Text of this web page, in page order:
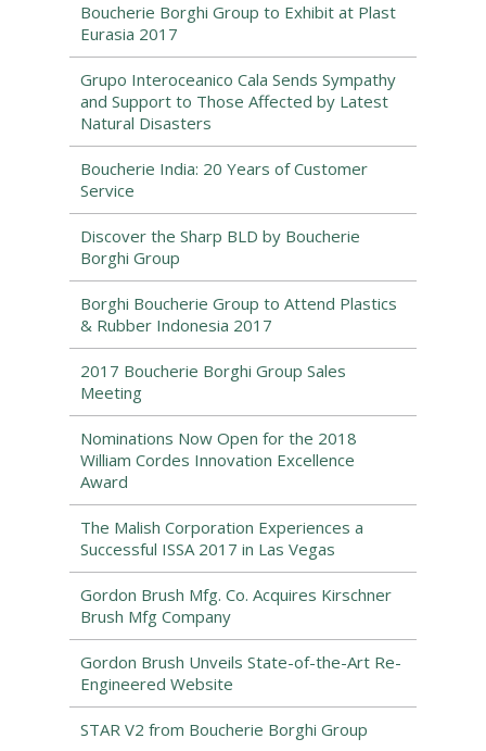
Boucherie Borghi Group to Exhibit at Plast
Eurasia 2017
Grupo Interoceanico Cala Sends Sympathy
and Support to Those Affected by Latest
Natural Disasters
Boucherie India: 20 Years of Customer
Service
Discover the Sharp BLD by Boucherie
Borghi Group
Borghi Boucherie Group to Attend Plastics
& Rubber Indonesia 2017
2017 Boucherie Borghi Group Sales
Meeting
Nominations Now Open for the 2018
William Cordes Innovation Excellence
Award
The Malish Corporation Experiences a
Successful ISSA 2017 in Las Vegas
Gordon Brush Mfg. Co. Acquires Kirschner
Brush Mfg Company
Gordon Brush Unveils State-of-the-Art Re-
Engineered Website
STAR V2 from Boucherie Borghi Group